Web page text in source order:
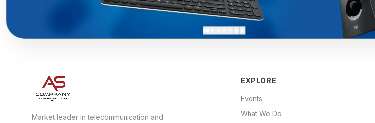
Market leader in telecommunication and
EXPLORE
Events
What We Do